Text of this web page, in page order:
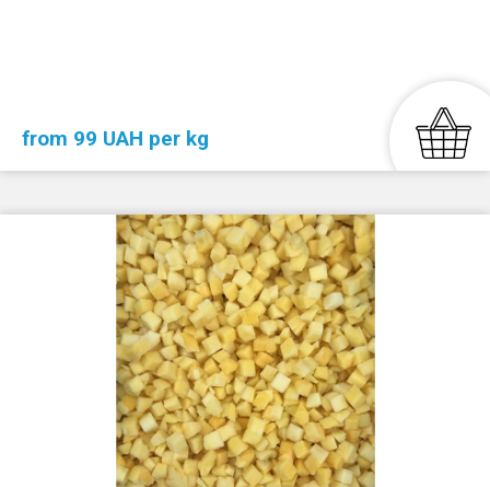
from 99 UAH per kg